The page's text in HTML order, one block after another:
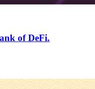
of DeFi.